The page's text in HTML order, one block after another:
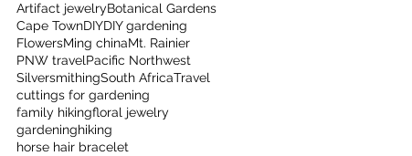
Artifact jewelryBotanical Gardens
Cape TownDIYDIY gardening
FlowersMing chinaMt. Rainier
PNW travelPacific Northwest
SilversmithingSouth AfricaTravel
cuttings for gardening
family hikingfloral jewelry
gardeninghiking
horse hair bracelet